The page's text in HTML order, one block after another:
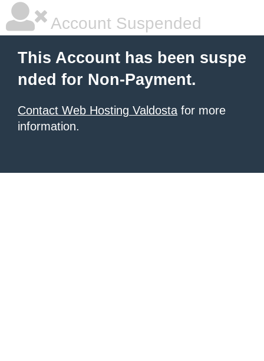
Account Suspended
This Account has been suspe
nded for Non-Payment.
Contact Web Hosting Valdosta for more
information.